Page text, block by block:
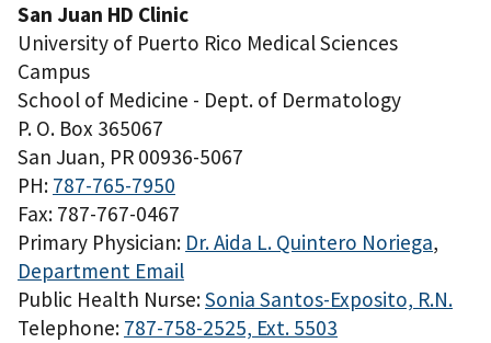
San Juan HD Clinic
University of Puerto Rico Medical Sciences
Campus
School of Medicine - Dept. of Dermatology
P. O. Box 365067
San Juan, PR 00936-5067
PH: 787-765-7950
Fax: 787-767-0467
Primary Physician: Dr. Aida L. Quintero Noriega,
Department Email
Public Health Nurse:Sonia Santos-Exposito, R.N.
Telephone: 787-758-2525, Ext. 5503